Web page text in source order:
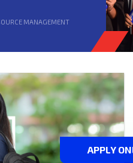
MANAGEMENT
APPLY